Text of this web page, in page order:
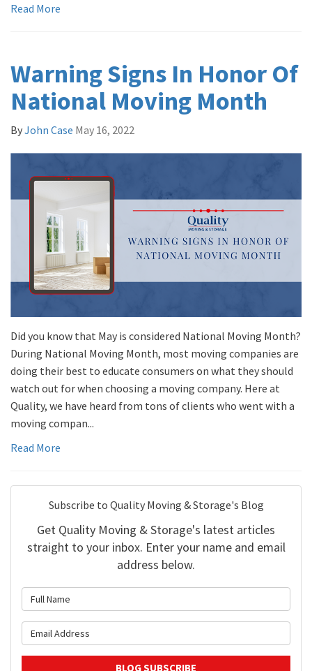
Read More
Warning Signs In Honor Of
National Moving Month
ByJohn Case May 16, 2022
Did you know that May is considered National Moving Month?
During National Moving Month, most moving companies are
doing their best to educate consumers on what they should
watch out for when choosing a moving company. Here at
Quality, we have heard from tons of clients who went with a
moving compan...
Read More
Subscribe to Quality Moving & Storage's Blog
Get Quality Moving & Storage's latest articles
straight to your inbox. Enter your name and email
address below.
BLOG SUBSCRIBE